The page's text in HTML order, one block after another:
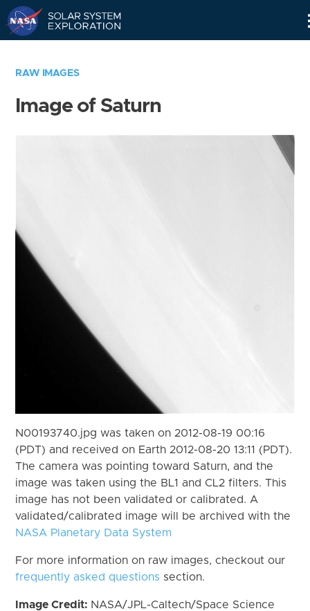
RAW IMAGES
Image of Saturn
N00193740.jpg was taken on 2012-08-19 00:16
(PDT) and received on Earth 2012-08-20 13:11 (PDT).
The camera was pointing toward Saturn, and the
image was taken using the BL1 and CL2 filters. This
image has not been validated or calibrated. A
validated/calibrated image will be archived with the
NASA Planetary Data System
For more information on raw images, checkout our
frequently asked questions section.
Image Credit: NASA/JPL-Caltech/Space Science